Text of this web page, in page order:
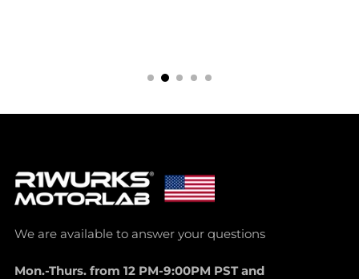
We are available to answer your questions
Mon.-Thurs. from 12 PM-9:00PM PST and